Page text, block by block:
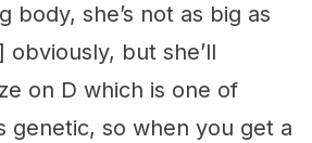
body, she’s not as big as
obviously, but she’ll
on D which is one of
genetic, so when you get a